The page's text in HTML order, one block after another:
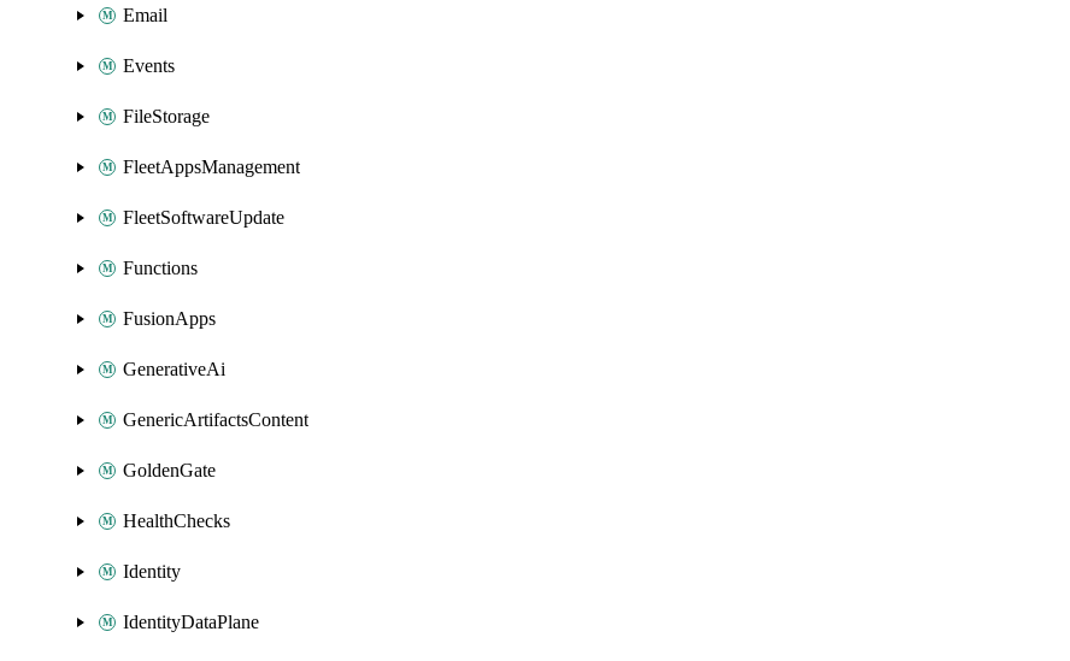
Email
Events
FileStorage
FleetAppsManagement
FleetSoftwareUpdate
Functions
FusionApps
GenerativeAi
GenericArtifactsContent
GoldenGate
HealthChecks
Identity
IdentityDataPlane